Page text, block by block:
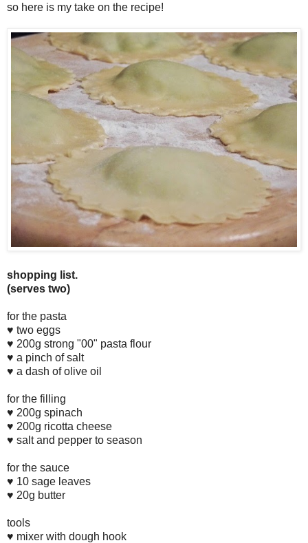
so here is my take on the recipe!
shopping list.
(serves two)
for the pasta
♥ two eggs
♥ 200g strong "00" pasta flour
♥ a pinch of salt
♥ a dash of olive oil
for the filling
♥ 200g spinach
♥ 200g ricotta cheese
♥ salt and pepper to season
for the sauce
♥ 10 sage leaves
♥ 20g butter
tools
♥ mixer with dough hook